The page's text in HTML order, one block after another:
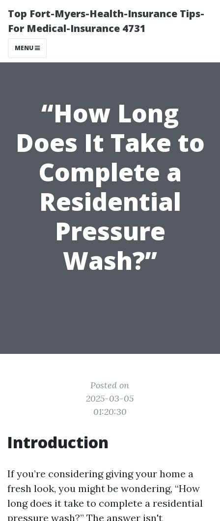
Top Fort-Myers-Health-Insurance Tips-
For Medical-Insurance 4731
MENU
“How Long
Does It Take to
Complete a
Residential
Pressure
Wash?”
Posted on
2025-03-05
01:20:30
Introduction
If you’re considering giving your home a
fresh look, you might be wondering, “How
long does it take to complete a residential
pressure wash?” The answer isn't